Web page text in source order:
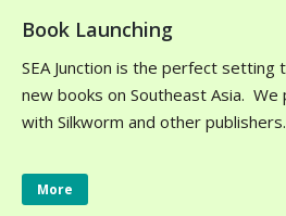
Book Launching
SEA Junction is the perfect setting
new books on Southeast Asia.
with Silkworm and other
More